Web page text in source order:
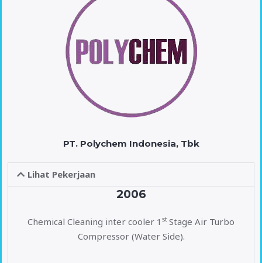
PT. Polychem Indonesia, Tbk
Lihat Pekerjaan
2006
Chemical Cleaning inter cooler 1 st Stage Air Turbo
Compressor (Water Side).